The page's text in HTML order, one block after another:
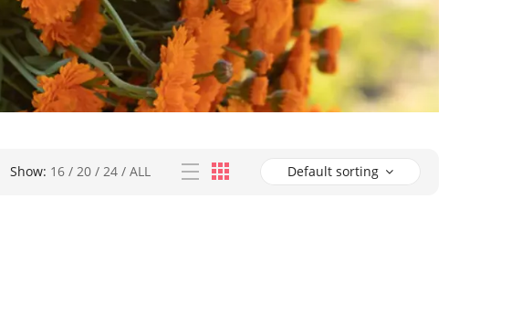
Show: 16 / 20 / 24 / ALL Default sorting